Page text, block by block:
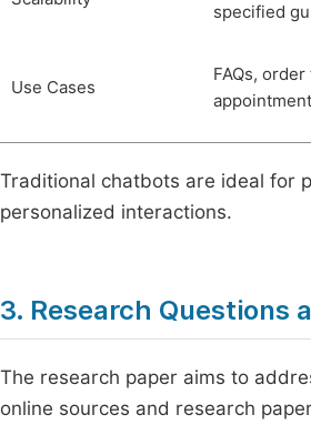
specified
Use Cases
FAQs,
Traditional chatbots are ideal for
personalized interactions.
3. Research Questions
The research paper aims to
online sources and research